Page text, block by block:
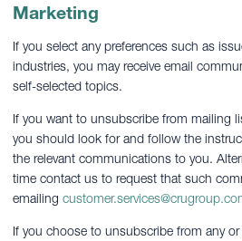
Marketing
If you select any preferences such as
industries, you may receive email
self-selected topics.
If you want to unsubscribe from mailing
you should look for and follow the
the relevant communications to you.
time contact us to request that such
emailing
If you choose to unsubscribe from any